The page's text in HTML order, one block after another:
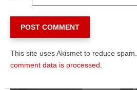
This site uses Akismet to reduce spam.
comment data is processed.